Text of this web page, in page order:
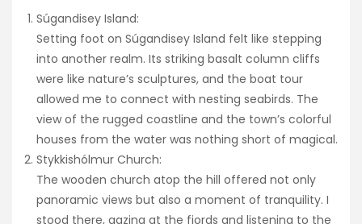
Súgandisey Island:
Setting foot on Súgandisey Island felt like stepping
into another realm. Its striking basalt column cliffs
were like nature’s sculptures, and the boat tour
allowed me to connect with nesting seabirds. The
view of the rugged coastline and the town’s colorful
houses from the water was nothing short of magical.
Stykkishólmur Church:
The wooden church atop the hill offered not only
panoramic views but also a moment of tranquility. I
stood there, gazing at the fjords and listening to the